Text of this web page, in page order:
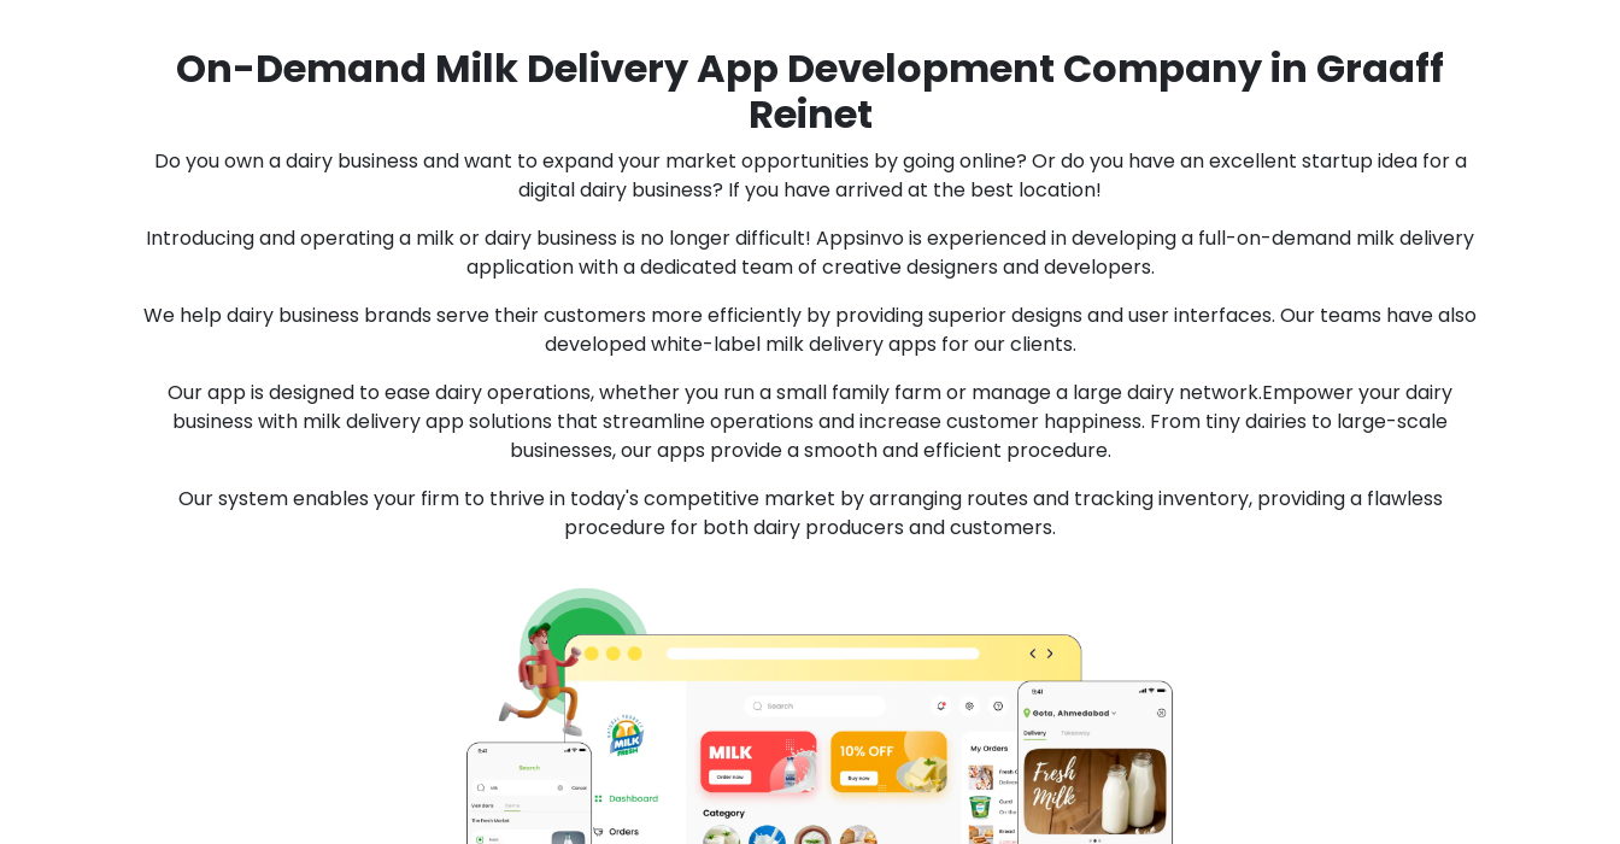
On-Demand Milk Delivery App Development Company in Graaff
Reinet
Do you own a dairy business and want to expand your market opportunities by going online? Or do you have an excellent startup idea for a
digital dairy business? If you have arrived at the best location!
Introducing and operating a milk or dairy business is no longer difficult! Appsinvo is experienced in developing a full-on-demand milk delivery
application with a dedicated team of creative designers and developers.
We help dairy business brands serve their customers more efficiently by providing superior designs and user interfaces. Our teams have also
developed white-label milk delivery apps for our clients.
Our app is designed to ease dairy operations, whether you run a small family farm or manage a large dairy network.Empower your dairy
business with milk delivery app solutions that streamline operations and increase customer happiness. From tiny dairies to large-scale
businesses, our apps provide a smooth and efficient procedure.
Our system enables your firm to thrive in today's competitive market by arranging routes and tracking inventory, providing a flawless
procedure for both dairy producers and customers.